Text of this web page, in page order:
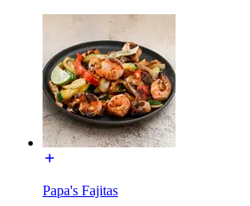
Papa's Fajitas